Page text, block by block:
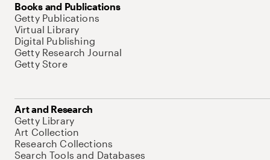
Books and Publications
Getty Publications
Virtual Library
Digital Publishing
Getty Research Journal
Getty Store
Art and Research
Getty Library
Art Collection
Research Collections
Search Tools and Databases